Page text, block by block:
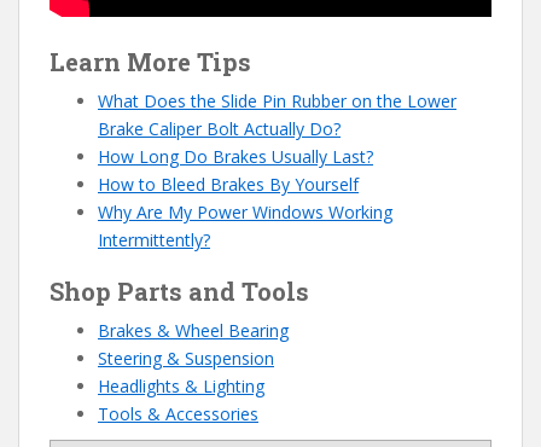
Learn More Tips
What Does the Slide Pin Rubber on the Lower
Brake Caliper Bolt Actually Do?
How Long Do Brakes Usually Last?
How to Bleed Brakes By Yourself
Why Are My Power Windows Working
Intermittently?
Shop Parts and Tools
Brakes & Wheel Bearing
Steering & Suspension
Headlights & Lighting
Tools & Accessories